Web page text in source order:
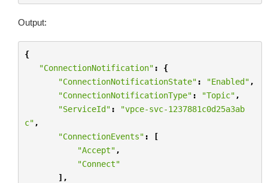
Output:
{
"ConnectionNotification" :
{
"ConnectionNotificationState" : "Enabled" ,
"ConnectionNotificationType" : "Topic" ,
"ServiceId" :
"vpce-svc-1237881c0d25a3ab
c" ,
"ConnectionEvents" :
[
"Accept" ,
"Connect"
],